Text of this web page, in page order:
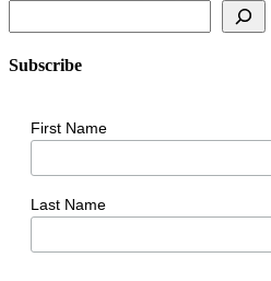
Subscribe
First Name
Last Name